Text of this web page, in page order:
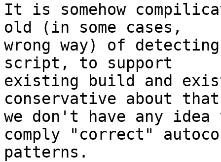
It is somehow
old (in some cases,
wrong way) of
script, to support
existing build and
conservative about
we don't have any
comply "correct"
patterns.